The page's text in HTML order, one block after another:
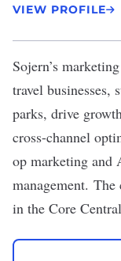
VIEW PROFILE
Sojern’s
travel businesses,
parks, drive
cross-channel
op marketing and
management. The
in the Core